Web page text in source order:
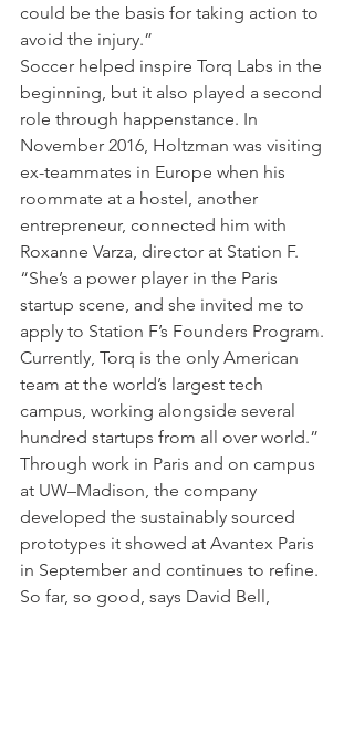
could be the basis for taking action to
avoid the injury.”
Soccer helped inspire Torq Labs in the
beginning, but it also played a second
role through happenstance. In
November 2016, Holtzman was visiting
ex-teammates in Europe when his
roommate at a hostel, another
entrepreneur, connected him with
Roxanne Varza, director at Station F.
“She’s a power player in the Paris
startup scene, and she invited me to
apply to Station F’s Founders Program.
Currently, Torq is the only American
team at the world’s largest tech
campus, working alongside several
hundred startups from all over world.”
Through work in Paris and on campus
at UW–Madison, the company
developed the sustainably sourced
prototypes it showed at Avantex Paris
in September and continues to refine.
So far, so good, says David Bell,